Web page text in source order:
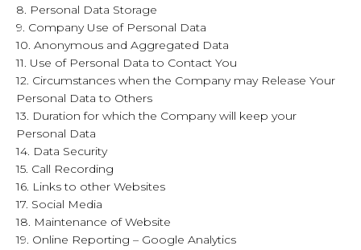
8. Personal Data Storage
9. Company Use of Personal Data
10. Anonymous and Aggregated Data
11. Use of Personal Data to Contact You
12. Circumstances when the Company may Release Your
Personal Data to Others
13. Duration for which the Company will keep your
Personal Data
14. Data Security
15. Call Recording
16. Links to other Websites
17. Social Media
18. Maintenance of Website
19. Online Reporting – Google Analytics